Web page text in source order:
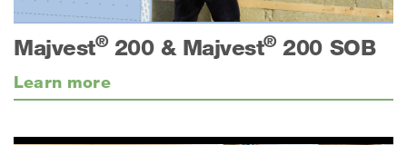
Majvest®200 & Majvest®200 SOB
Learn more